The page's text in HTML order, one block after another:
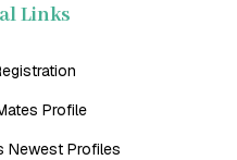
Links
Profile
Newest Profiles